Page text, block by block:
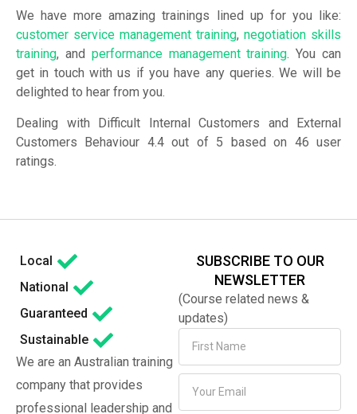
We have more amazing trainings lined up for you like:
customer service management training, negotiation skills
training, and performance management training. You can
get in touch with us if you have any queries. We will be
delighted to hear from you.
Dealing with Difficult Internal Customers and External
Customers Behaviour 4.4 out of 5 based on 46 user
ratings.
Local
National
Guaranteed
Sustainable
We are an Australian training
company that provides
professional leadership and
SUBSCRIBE TO OUR
NEWSLETTER
(Course related news &
updates)